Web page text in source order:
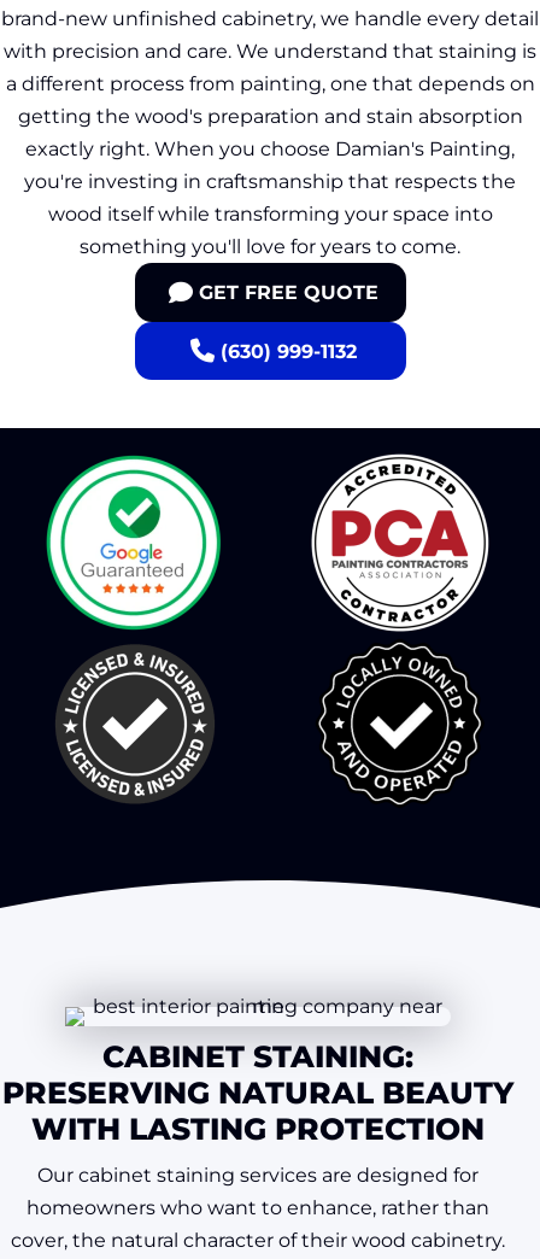
brand-new unfinished cabinetry, we handle every detail
with precision and care. We understand that staining is
a different process from painting, one that depends on
getting the wood's preparation and stain absorption
exactly right. When you choose Damian's Painting,
you're investing in craftsmanship that respects the
wood itself while transforming your space into
something you'll love for years to come.
GET FREE QUOTE
(630) 999-1132
CABINET STAINING:
PRESERVING NATURAL BEAUTY
WITH LASTING PROTECTION
Our cabinet staining services are designed for
homeowners who want to enhance, rather than
cover, the natural character of their wood cabinetry.